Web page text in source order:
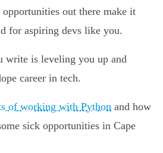
opportunities out there make it
for aspiring devs like you.
write is leveling you up and
career in tech.
of working with Python and how
sick opportunities in Cape